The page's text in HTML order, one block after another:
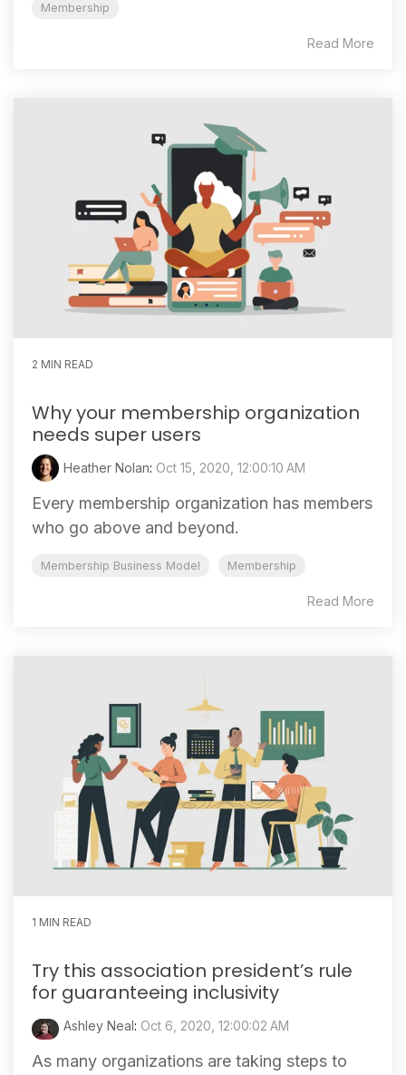
Membership
Read More
2 MIN READ
Why your membership organization
needs super users
Heather Nolan: Oct 15, 2020, 12:00:10 AM
Every membership organization has members
who go above and beyond.
Membership Business Model Membership
Read More
1 MIN READ
Try this association president’s rule
for guaranteeing inclusivity
Ashley Neal: Oct 6, 2020, 12:00:02 AM
As many organizations are taking steps to